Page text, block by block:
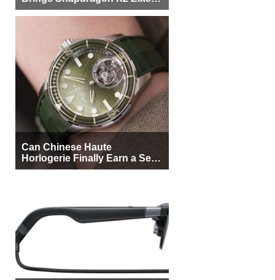
More Buyers
Can Chinese Haute
Horlogerie Finally Earn a Seat
Beside Switzerland?